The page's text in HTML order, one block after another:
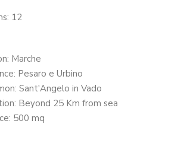
12
Marche
Pesaro e Urbino
Sant'Angelo in Vado
Beyond 25 Km from sea
500 mq